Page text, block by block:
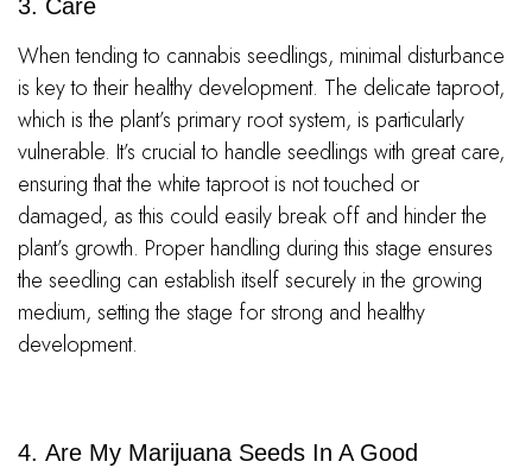
3. Care
When tending to cannabis seedlings, minimal disturbance
is key to their healthy development. The delicate taproot,
which is the plant’s primary root system, is particularly
vulnerable. It’s crucial to handle seedlings with great care,
ensuring that the white taproot is not touched or
damaged, as this could easily break off and hinder the
plant’s growth. Proper handling during this stage ensures
the seedling can establish itself securely in the growing
medium, setting the stage for strong and healthy
development.
4. Are My Marijuana Seeds In A Good